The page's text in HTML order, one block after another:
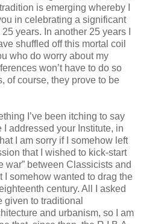
is emerging whereby I
in celebrating a significant
years. In another 25 years I
shuffled off this mortal coil
who do worry about my
won’t have to do so
of course, they prove to be
I’ve been itching to say
I addressed your Institute, in
I am sorry if I somehow left
that I wished to kick-start
war” between Classicists and
I somehow wanted to drag the
century. All I asked
given to traditional
and urbanism, so I am